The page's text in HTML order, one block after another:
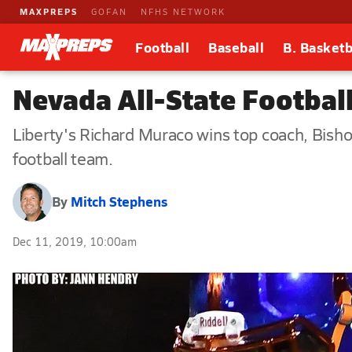
MAXPREPS GOFAN NFHS NETWORK
Football Baseball B.
Nevada All-State
Liberty's Richard Muraco wins top coach,
football team.
By Mitch Stephens
Dec 11, 2019, 10:00am